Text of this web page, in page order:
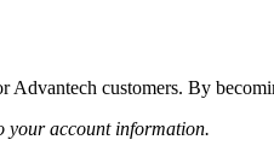
customers. By
your account information.